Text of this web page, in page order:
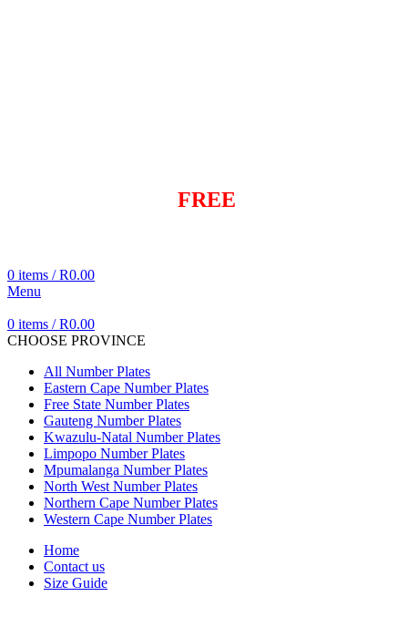
FREE
0 items / R0.00
Menu
0 items / R0.00
CHOOSE PROVINCE
All Number Plates
Eastern Cape Number Plates
Free State Number Plates
Gauteng Number Plates
Kwazulu-Natal Number Plates
Limpopo Number Plates
Mpumalanga Number Plates
North West Number Plates
Northern Cape Number Plates
Western Cape Number Plates
Home
Contact us
Size Guide